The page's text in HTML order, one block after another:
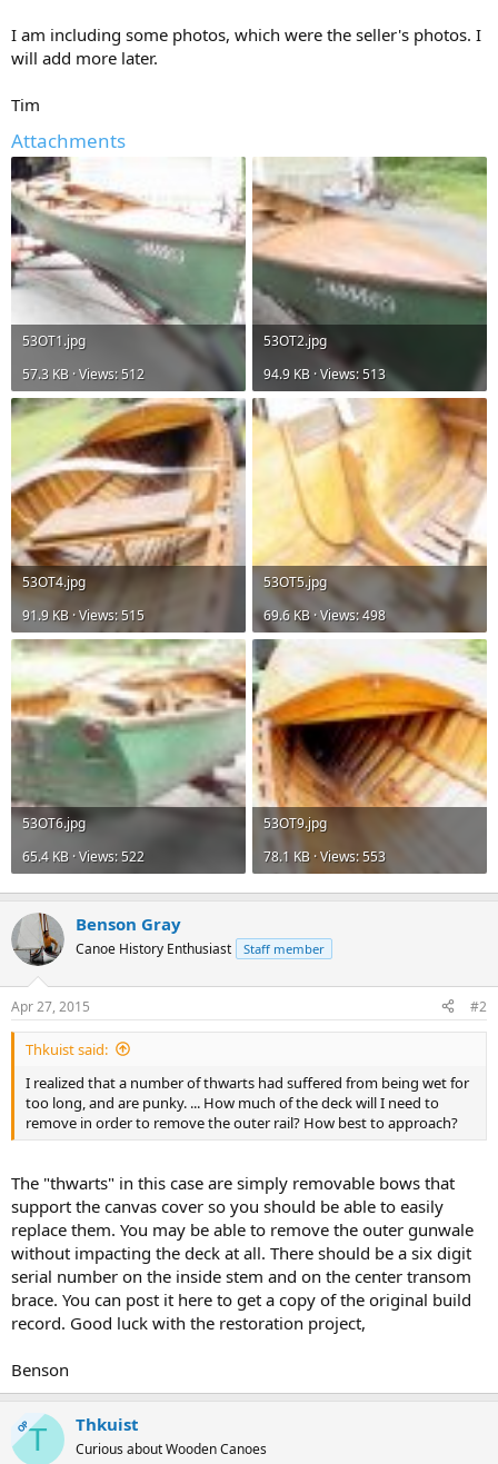
I am including some photos, which were the seller's photos. I
will add more later.
Tim
Attachments
53OT1.jpg
57.3 KB · Views: 512
53OT2.jpg
94.9 KB · Views: 513
53OT4.jpg
91.9 KB · Views: 515
53OT5.jpg
69.6 KB · Views: 498
53OT6.jpg
65.4 KB · Views: 522
53OT9.jpg
78.1 KB · Views: 553
Benson Gray
Canoe History Enthusiast Staff member
Apr 27, 2015 #2
Thkuist said:
I realized that a number of thwarts had suffered from being wet for
too long, and are punky. ... How much of the deck will I need to
remove in order to remove the outer rail? How best to approach?
The "thwarts" in this case are simply removable bows that
support the canvas cover so you should be able to easily
replace them. You may be able to remove the outer gunwale
without impacting the deck at all. There should be a six digit
serial number on the inside stem and on the center transom
brace. You can post it here to get a copy of the original build
record. Good luck with the restoration project,
Benson
OPT Thkuist
Curious about Wooden Canoes